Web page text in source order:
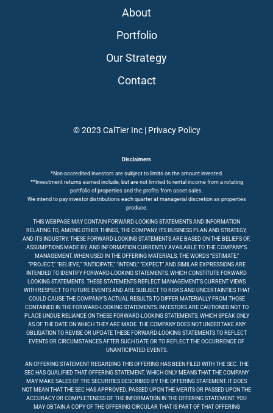
About
Portfolio
Our Strategy
Contact
© 2023 CalTier Inc | Privacy Policy
Disclaimers
*Non-accredited investors are subject to limits on the amount invested.
**Investment returns earned include, but are not limited to rental income from a rotating
portfolio of properties and the profits from asset sales.
We intend to pay investor distributions each quarter at managerial discretion as properties
produce.
THIS WEBPAGE MAY CONTAIN FORWARD-LOOKING STATEMENTS AND INFORMATION
RELATING TO, AMONG OTHER THINGS, THE COMPANY, ITS BUSINESS PLAN AND STRATEGY,
AND ITS INDUSTRY. THESE FORWARD-LOOKING STATEMENTS ARE BASED ON THE BELIEFS OF,
ASSUMPTIONS MADE BY, AND INFORMATION CURRENTLY AVAILABLE TO THE COMPANY’S
MANAGEMENT. WHEN USED IN THE OFFERING MATERIALS, THE WORDS “ESTIMATE,”
“PROJECT,” “BELIEVE,” “ANTICIPATE,” “INTEND,” “EXPECT” AND SIMILAR EXPRESSIONS ARE
INTENDED TO IDENTIFY FORWARD-LOOKING STATEMENTS, WHICH CONSTITUTE FORWARD
LOOKING STATEMENTS. THESE STATEMENTS REFLECT MANAGEMENT’S CURRENT VIEWS
WITH RESPECT TO FUTURE EVENTS AND ARE SUBJECT TO RISKS AND UNCERTAINTIES THAT
COULD CAUSE THE COMPANY’S ACTUAL RESULTS TO DIFFER MATERIALLY FROM THOSE
CONTAINED IN THE FORWARD-LOOKING STATEMENTS. INVESTORS ARE CAUTIONED NOT TO
PLACE UNDUE RELIANCE ON THESE FORWARD-LOOKING STATEMENTS, WHICH SPEAK ONLY
AS OF THE DATE ON WHICH THEY ARE MADE. THE COMPANY DOES NOT UNDERTAKE ANY
OBLIGATION TO REVISE OR UPDATE THESE FORWARD-LOOKING STATEMENTS TO REFLECT
EVENTS OR CIRCUMSTANCES AFTER SUCH DATE OR TO REFLECT THE OCCURRENCE OF
UNANTICIPATED EVENTS.
AN OFFERING STATEMENT REGARDING THIS OFFERING HAS BEEN FILED WITH THE SEC. THE
SEC HAS QUALIFIED THAT OFFERING STATEMENT, WHICH ONLY MEANS THAT THE COMPANY
MAY MAKE SALES OF THE SECURITIES DESCRIBED BY THE OFFERING STATEMENT. IT DOES
NOT MEAN THAT THE SEC HAS APPROVED, PASSED UPON THE MERITS OR PASSED UPON THE
ACCURACY OR COMPLETENESS OF THE INFORMATION IN THE OFFERING STATEMENT. YOU
MAY OBTAIN A COPY OF THE OFFERING CIRCULAR THAT IS PART OF THAT OFFERING